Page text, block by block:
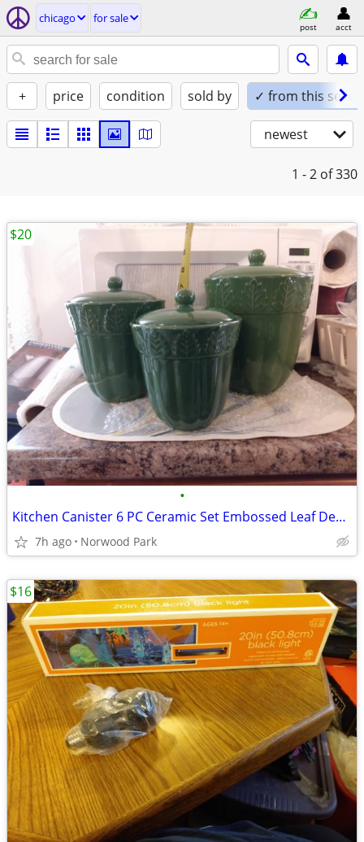
chicago for sale
post acct
+ price condition sold by ✓ from this seller
newest
1 - 2 of 330
•
Kitchen Canister 6 PC Ceramic Set Embossed Leaf Design Green
7h ago Norwood Park
$20
$16